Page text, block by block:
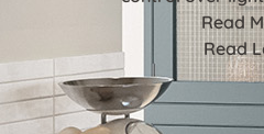
Read
Read